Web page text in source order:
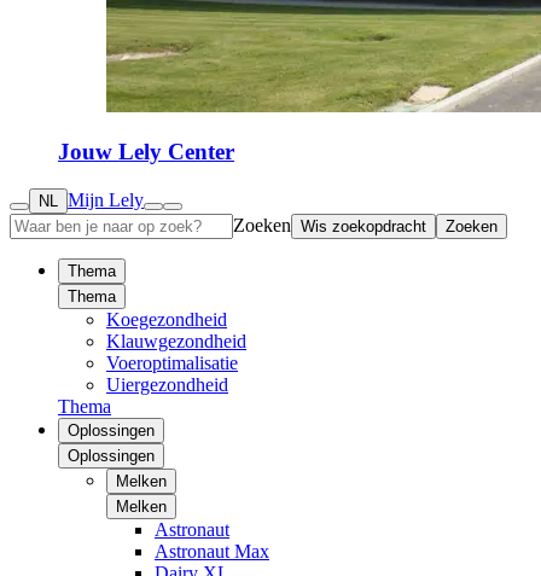
Jouw Lely Center
NL Mijn Lely
Zoeken Wis zoekopdracht Zoeken
Thema
Thema
Koegezondheid
Klauwgezondheid
Voeroptimalisatie
Uiergezondheid
Thema
Oplossingen
Oplossingen
Melken
Melken
Astronaut
Astronaut Max